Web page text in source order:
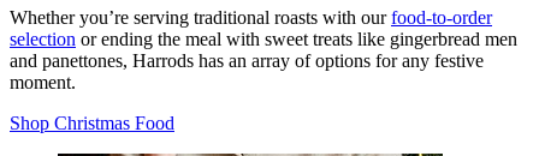
Whether you’re serving traditional roasts with ourfood-to-order
selection or ending the meal with sweet treats like gingerbread men
and panettones, Harrods has an array of options for any festive
moment.
Shop Christmas Food